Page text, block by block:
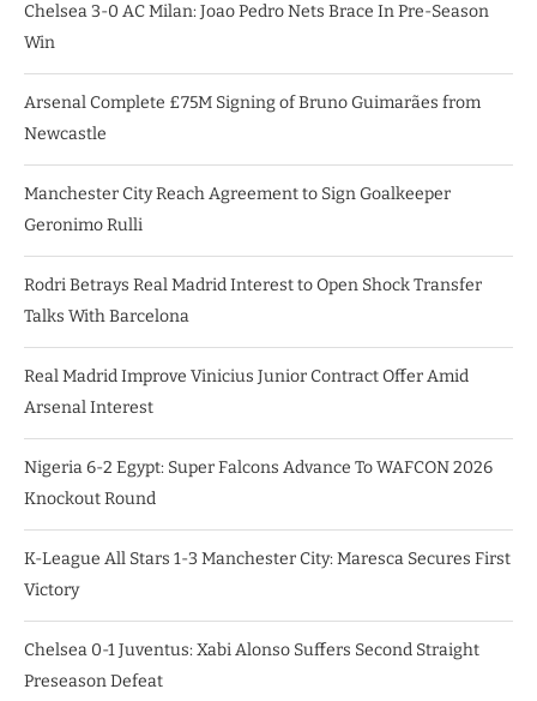
Chelsea 3-0 AC Milan: Joao Pedro Nets Brace In Pre-Season
Win
Arsenal Complete £75M Signing of Bruno Guimarães from
Newcastle
Manchester City Reach Agreement to Sign Goalkeeper
Geronimo Rulli
Rodri Betrays Real Madrid Interest to Open Shock Transfer
Talks With Barcelona
Real Madrid Improve Vinicius Junior Contract Offer Amid
Arsenal Interest
Nigeria 6-2 Egypt: Super Falcons Advance To WAFCON 2026
Knockout Round
K-League All Stars 1-3 Manchester City: Maresca Secures First
Victory
Chelsea 0-1 Juventus: Xabi Alonso Suffers Second Straight
Preseason Defeat